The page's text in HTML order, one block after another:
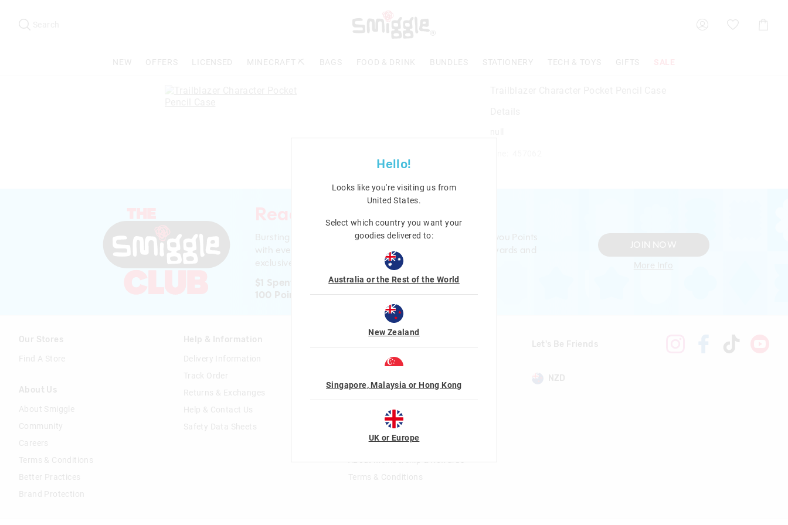
site
Cart
NEW OFFERS LICENSED MINECRAFT ⛏️ BAGS FOOD & DRINK BUNDLES STATIONERY TECH & TOYS GIFTS
Ready to sign up?
Bursting with smiles and giggles The Smiggle Club earns you Points
with every purchase. Level up to receive even bigger Rewards and
exclusive gifts!
$1 Spent = 1 Point
100 Points = $5 to $15 Reward
JOIN NOW
More Info
Let's Be Friends
NZD
Our Stores
Find A Store
About Us
About Smiggle
Community
Careers
Terms & Conditions
Better Practices
Brand Protection
Help & Information
Delivery Information
Track Order
Returns & Exchanges
Help & Contact Us
Safety Data Sheets
Gift Cards
Shop Gift Cards
Gift Card Help
The Smiggle Club
Join The Smiggle Club
About Membership & Rewards
Terms & Conditions
Hello!
Looks like you're visiting us from
United States.
Select which country you want your
goodies delivered to:
Australia or the Rest of the World
New Zealand
Singapore, Malaysia or Hong Kong
UK or Europe